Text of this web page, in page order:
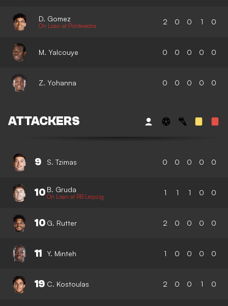
D. Gomez
On Loan at Pontevedra 2 0 0 1 0
M. Yalcouye 0 0 0 0 0
Z. Yohanna 0 0 0 0 0
ATTACKERS
9 S. Tzimas 0 0 0 0 0
10 B. Gruda
On Loan at RB Leipzig 1 1 1 0 0
10 G. Rutter 2 0 0 0 0
11 Y. Minteh 1 0 0 0 0
19 C. Kostoulas 2 0 0 1 0